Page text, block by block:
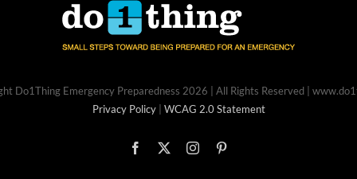
Do1Thing Emergency Preparedness 2026 | All Rights Reserved |
Privacy Policy| WCAG 2.0 Statement
Facebook Instagram